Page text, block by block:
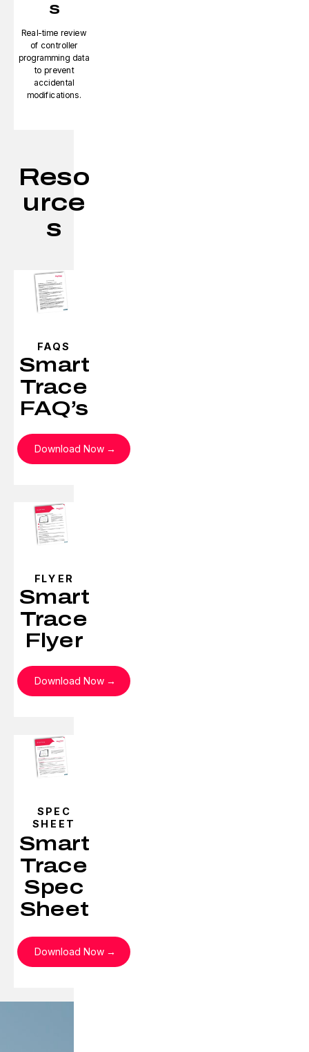
s
Real-time review
of controller
programming data
to prevent
accidental
modifications.
Reso
urce
s
FAQS
Smart
Trace
FAQ’s
Download Now
FLYER
Smart
Trace
Flyer
Download Now
SPEC
SHEET
Smart
Trace
Spec
Sheet
Download Now